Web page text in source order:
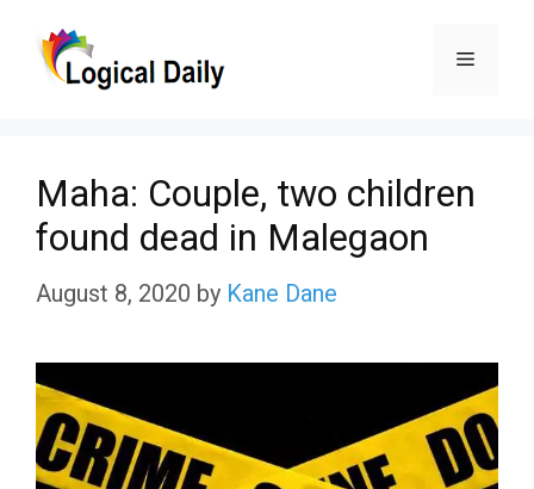
Menu
Maha: Couple, two children
found dead in Malegaon
August 8, 2020 by Kane Dane